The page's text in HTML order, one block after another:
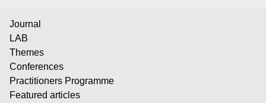
Journal
LAB
Themes
Conferences
Practitioners Programme
Featured articles